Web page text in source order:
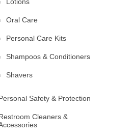
Oral Care
Personal Care Kits
Shampoos & Conditioners
Shavers
Safety & Protection
Cleaners &